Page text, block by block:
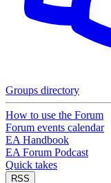
Groups directory
How to use the Forum
Forum events calendar
EA Handbook
EA Forum Podcast
Quick takes
RSS